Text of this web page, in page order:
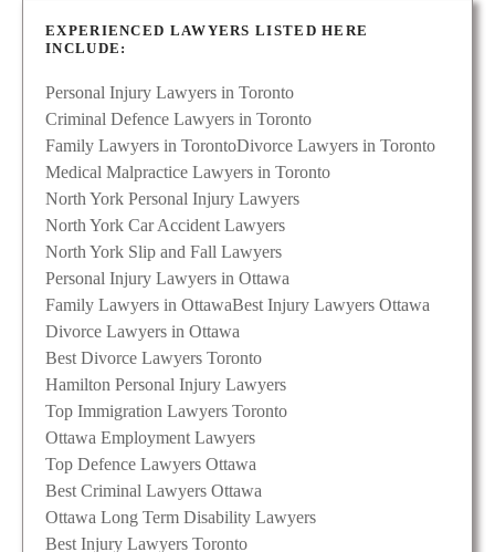
EXPERIENCED LAWYERS LISTED HERE
INCLUDE:
Personal Injury Lawyers in Toronto
Criminal Defence Lawyers in Toronto
Family Lawyers in TorontoDivorce Lawyers in Toronto
Medical Malpractice Lawyers in Toronto
North York Personal Injury Lawyers
North York Car Accident Lawyers
North York Slip and Fall Lawyers
Personal Injury Lawyers in Ottawa
Family Lawyers in OttawaBest Injury Lawyers Ottawa
Divorce Lawyers in Ottawa
Best Divorce Lawyers Toronto
Hamilton Personal Injury Lawyers
Top Immigration Lawyers Toronto
Ottawa Employment Lawyers
Top Defence Lawyers Ottawa
Best Criminal Lawyers Ottawa
Ottawa Long Term Disability Lawyers
Best Injury Lawyers Toronto